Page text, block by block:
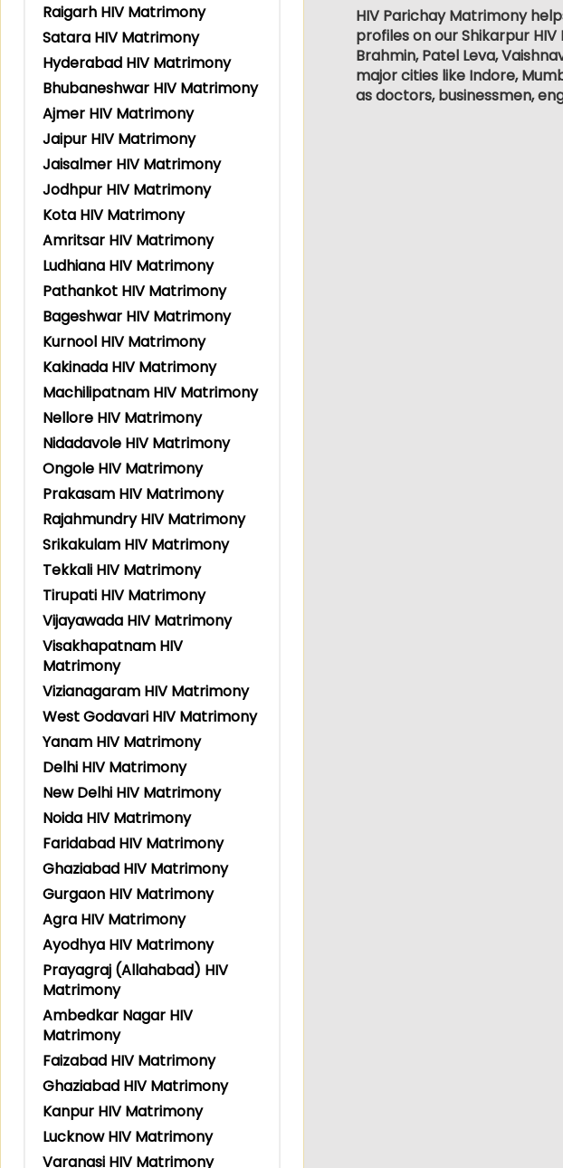
Raigarh HIV Matrimony
Satara HIV Matrimony
Hyderabad HIV Matrimony
Bhubaneshwar HIV Matrimony
Ajmer HIV Matrimony
Jaipur HIV Matrimony
Jaisalmer HIV Matrimony
Jodhpur HIV Matrimony
Kota HIV Matrimony
Amritsar HIV Matrimony
Ludhiana HIV Matrimony
Pathankot HIV Matrimony
Bageshwar HIV Matrimony
Kurnool HIV Matrimony
Kakinada HIV Matrimony
Machilipatnam HIV Matrimony
Nellore HIV Matrimony
Nidadavole HIV Matrimony
Ongole HIV Matrimony
Prakasam HIV Matrimony
Rajahmundry HIV Matrimony
Srikakulam HIV Matrimony
Tekkali HIV Matrimony
Tirupati HIV Matrimony
Vijayawada HIV Matrimony
Visakhapatnam HIV
Matrimony
Vizianagaram HIV Matrimony
West Godavari HIV Matrimony
Yanam HIV Matrimony
Delhi HIV Matrimony
New Delhi HIV Matrimony
Noida HIV Matrimony
Faridabad HIV Matrimony
Ghaziabad HIV Matrimony
Gurgaon HIV Matrimony
Agra HIV Matrimony
Ayodhya HIV Matrimony
Prayagraj (Allahabad) HIV
Matrimony
Ambedkar Nagar HIV
Matrimony
Faizabad HIV Matrimony
Ghaziabad HIV Matrimony
Kanpur HIV Matrimony
Lucknow HIV Matrimony
Varanasi HIV Matrimony
HIV Parichay Matrimony
profiles on our Shikarpur
Brahmin, Patel Leva,
major cities like Indore,
as doctors, businessmen,